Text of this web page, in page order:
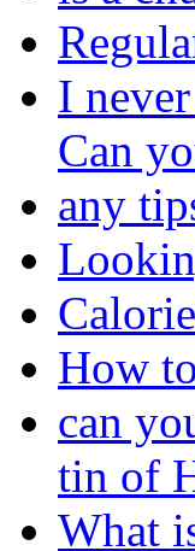
I
Can
any
How
can
tin of
What